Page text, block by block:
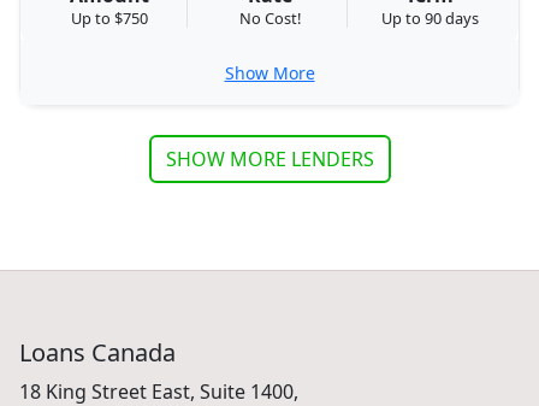
Up to $750 No Cost! Up to 90 days
Show More
SHOW MORE LENDERS
Loans Canada
18 King Street East, Suite 1400,